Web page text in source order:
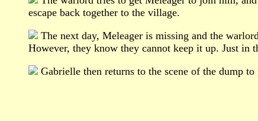
escape back together to the village.
The next day, Meleager is missing and the
However, they know they cannot keep it up. Just in
Gabrielle then returns to the scene of the dump